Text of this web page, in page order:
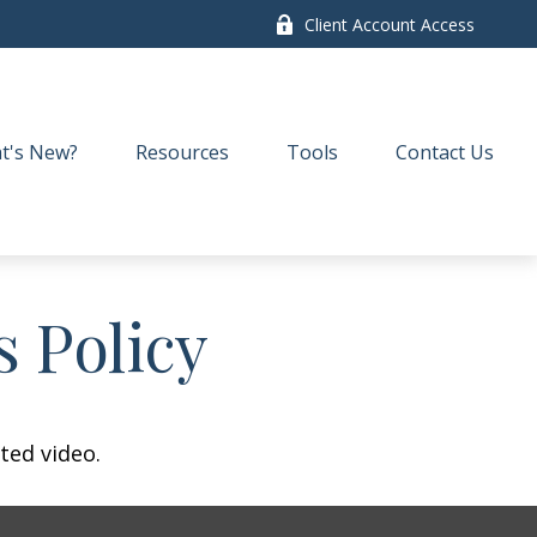
Client Account Access
New? Resources Tools Contact Us
Policy
video.